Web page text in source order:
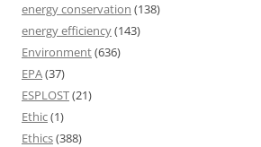
energy conservation (138)
energy efficiency(143)
Environment(636)
EPA(37)
ESPLOST(21)
Ethic(1)
Ethics(388)